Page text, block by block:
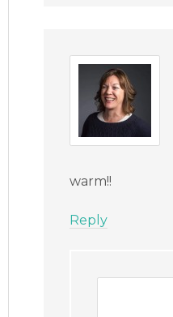
warm!!
Reply